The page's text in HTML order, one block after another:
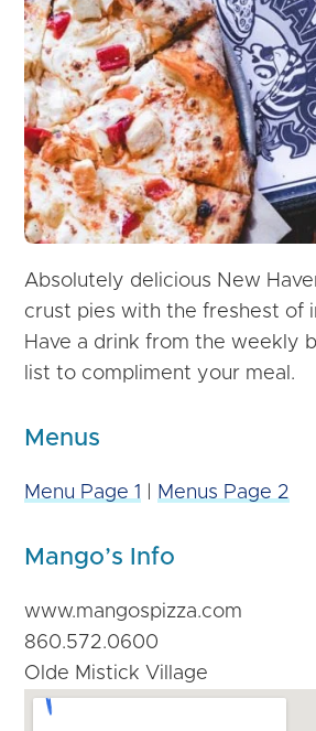
Absolutely delicious New
crust pies with the freshest of
Have a drink from the weekly
list to compliment your meal.
Menus
Menu Page 1 Menus Page 2
Mango’s Info
www.mangospizza.com
860.572.0600
Olde Mistick Village